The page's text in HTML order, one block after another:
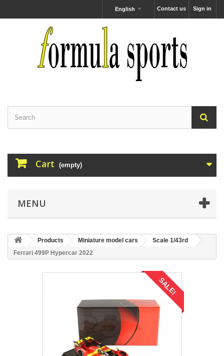
Sign in
Contact us
English
Cart (empty)
MENU
Products Miniature model cars
Scale 1/43rd
Ferrari 499P Hypercar 2022
SALE!